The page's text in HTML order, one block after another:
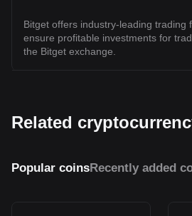
Bitget offers industry-leading trading
ensure profitable investments for
the Bitget exchange.
Related
Popular coinsRecently added